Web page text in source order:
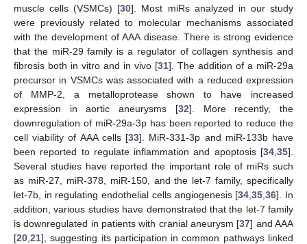
muscle cells (VSMCs) [30]. Most miRs analyzed in our study
were previously related to molecular mechanisms associated
with the development of AAA disease. There is strong evidence
that the miR-29 family is a regulator of collagen synthesis and
fibrosis both in vitro and in vivo [31]. The addition of a miR-29a
precursor in VSMCs was associated with a reduced expression
of MMP-2, a metalloprotease shown to have increased
expression in aortic aneurysms [32]. More recently, the
downregulation of miR-29a-3p has been reported to reduce the
cell viability of AAA cells [33]. MiR-331-3p and miR-133b have
been reported to regulate inflammation and apoptosis [34 35].
Several studies have reported the important role of miRs such
as miR-27, miR-378, miR-150, and the let-7 family, specifically
let-7b, in regulating endothelial cells angiogenesis [34 ,35 ,36]. In
addition, various studies have demonstrated that the let-7 family
is downregulated in patients with cranial aneurysm [37] and AAA
[20 21], suggesting its participation in common pathways linked